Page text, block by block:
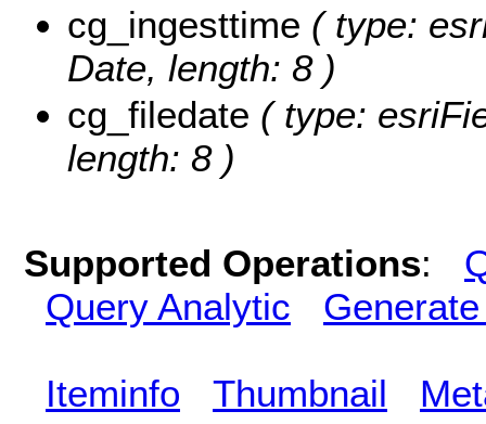
cg_ingesttime ( type:
Date, length: 8 )
cg_filedate ( type:
length: 8 )
Supported Operations:
Query Analytic
Iteminfo Thumbnail